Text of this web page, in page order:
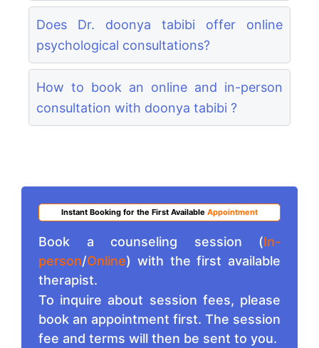
Does Dr. doonya tabibi offer online
psychological consultations?
How to book an online and in-person
consultation with doonya tabibi ?
Instant Booking for the First Available Appointment
Book a counseling session (In-
person/Online) with the first available
therapist.
To inquire about session fees, please
book an appointment first. The session
fee and terms will then be sent to you.